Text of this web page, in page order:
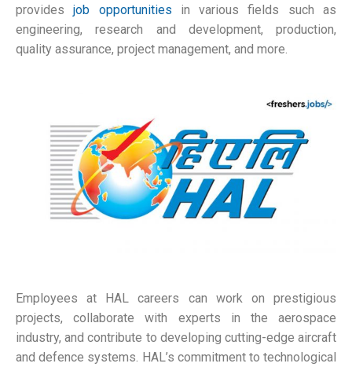
providesjob opportunities in various fields such as
engineering, research and development, production,
quality assurance, project management, and more.
Employees at HAL careers can work on prestigious
projects, collaborate with experts in the aerospace
industry, and contribute to developing cutting-edge aircraft
and defence systems. HAL’s commitment to technological